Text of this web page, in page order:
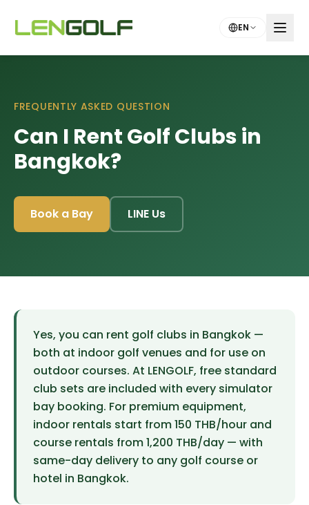
EN
FREQUENTLY ASKED QUESTION
Can I Rent Golf Clubs in
Bangkok?
Book a Bay LINE Us
Yes, you can rent golf clubs in Bangkok —
both at indoor golf venues and for use on
outdoor courses. At LENGOLF, free standard
club sets are included with every simulator
bay booking. For premium equipment,
indoor rentals start from 150 THB/hour and
course rentals from 1,200 THB/day — with
same-day delivery to any golf course or
hotel in Bangkok.